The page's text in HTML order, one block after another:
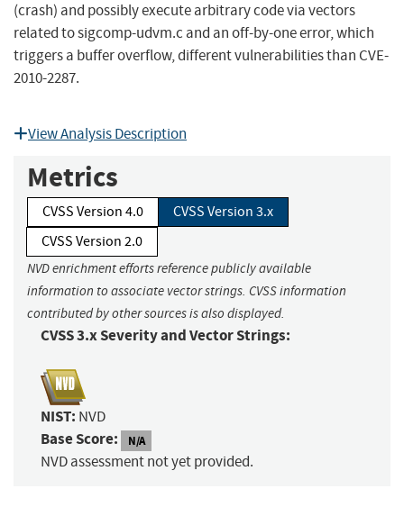
(crash) and possibly execute arbitrary code via vectors
related to sigcomp-udvm.c and an off-by-one error, which
triggers a buffer overflow, different vulnerabilities than CVE-
2010-2287.
View Analysis Description
Metrics
CVSS Version 4.0
CVSS Version 3.x
CVSS Version 2.0
NVD enrichment efforts reference publicly available
information to associate vector strings. CVSS information
contributed by other sources is also displayed.
CVSS 3.x Severity and Vector Strings:
NIST: NVD
Base Score: N/A
NVD assessment not yet provided.